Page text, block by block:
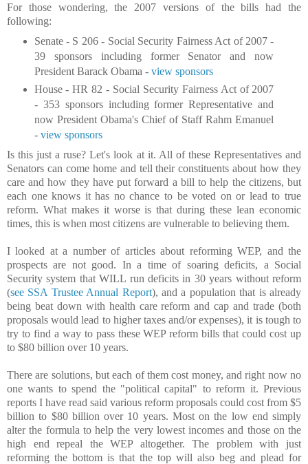
For those wondering, the 2007 versions of the bills had the
following:
Senate - S 206 - Social Security Fairness Act of 2007 -
39 sponsors including former Senator and now
President Barack Obama - view sponsors
House - HR 82 - Social Security Fairness Act of 2007
- 353 sponsors including former Representative and
now President Obama's Chief of Staff Rahm Emanuel
- view sponsors
Is this just a ruse? Let's look at it. All of these Representatives and
Senators can come home and tell their constituents about how they
care and how they have put forward a bill to help the citizens, but
each one knows it has no chance to be voted on or lead to true
reform. What makes it worse is that during these lean economic
times, this is when most citizens are vulnerable to believing them.
I looked at a number of articles about reforming WEP, and the
prospects are not good. In a time of soaring deficits, a Social
Security system that WILL run deficits in 30 years without reform
(see SSA Trustee Annual Report), and a population that is already
being beat down with health care reform and cap and trade (both
proposals would lead to higher taxes and/or expenses), it is tough to
try to find a way to pass these WEP reform bills that could cost up
to $80 billion over 10 years.
There are solutions, but each of them cost money, and right now no
one wants to spend the "political capital" to reform it. Previous
reports I have read said various reform proposals could cost from $5
billion to $80 billion over 10 years. Most on the low end simply
alter the formula to help the very lowest incomes and those on the
high end repeal the WEP altogether. The problem with just
reforming the bottom is that the top will also beg and plead for